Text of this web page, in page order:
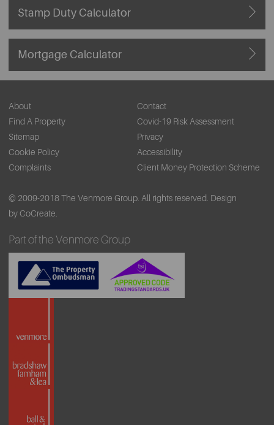
Stamp Duty Calculator
Mortgage Calculator
About
Contact
Find A Property
Covid-19 Risk Assessment
Sitemap
Privacy
Cookie Policy
Accessibility
Complaints
Client Money Protection Scheme
© 2009-2018 The Venmore Group. All rights reserved. Design
by CoCreate.
Part of the Venmore Group